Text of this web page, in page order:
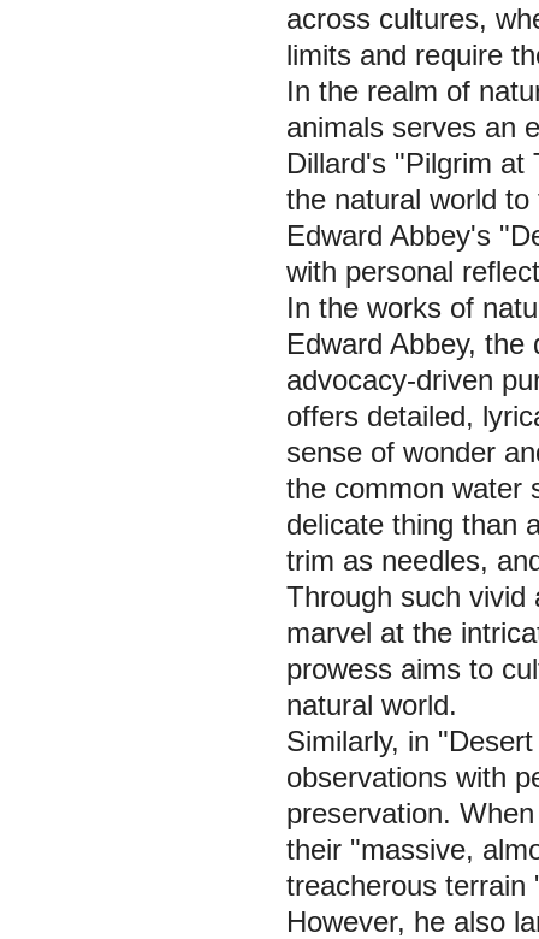
across cultures,
limits and require
In the realm of
animals serves an
Dillard's "Pilgrim at
the natural world
Edward Abbey's
with personal
In the works of
Edward Abbey,
advocacy-driven
offers detailed,
sense of wonder
the common water
delicate thing than
trim as needles,
Through such vivid
marvel at the
prowess aims to
natural world.
Similarly, in
observations with
preservation.
their "massive,
treacherous terrain
However, he also